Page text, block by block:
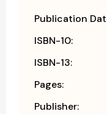
Publication
ISBN-10:
ISBN-13:
Pages:
Publisher: